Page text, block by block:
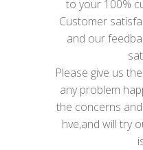
to your 100%
Customer
and our
Please give us
any problem
the concerns
hve,and will try